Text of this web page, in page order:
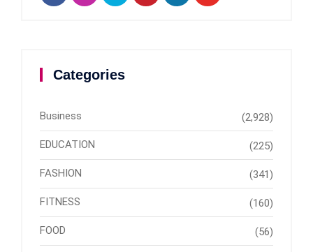
Categories
Business (2,928)
EDUCATION (225)
FASHION (341)
FITNESS (160)
FOOD (56)